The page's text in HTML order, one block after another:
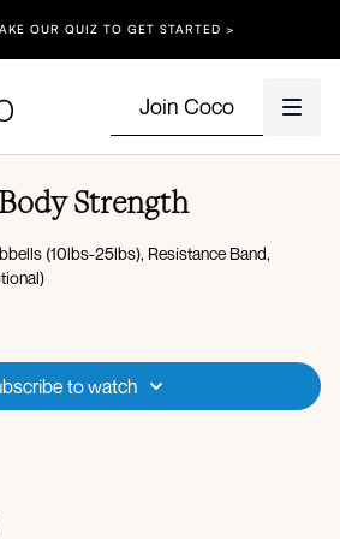
OUR QUIZ TO GET STARTED >
Join Coco
Strength
(10lbs-25lbs), Resistance Band,
to watch